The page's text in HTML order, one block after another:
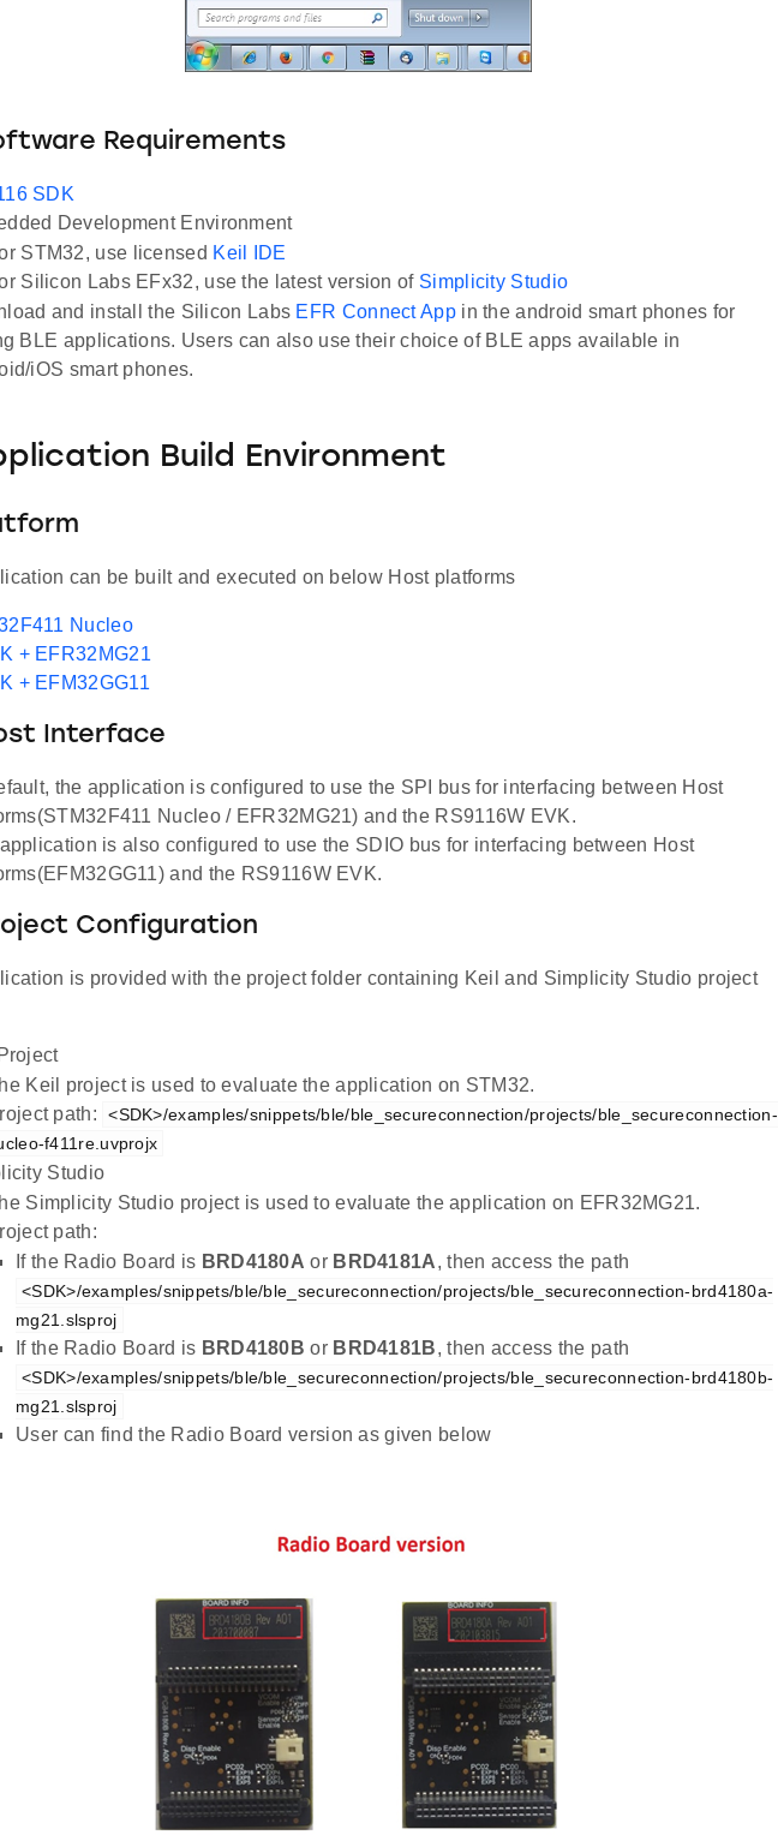
Requirements
SDK
Development Environment
STM32, use licensed Keil IDE
Silicon Labs EFx32, use the latest version of Simplicity Studio
and install the Silicon Labs EFR Connect Appin the android smart phones for
BLE applications. Users can also use their choice of BLE apps available in
iOS smart phones.
Build Environment
can be built and executed on below Host platforms
Nucleo
+ EFR32MG21
+ EFM32GG11
Interface
the application is configured to use the SPI bus for interfacing between Host
Nucleo / EFR32MG21) and the RS9116W EVK.
is also configured to use the SDIO bus for interfacing between Host
and the RS9116W EVK.
Configuration
is provided with the project folder containing Keil and Simplicity Studio project
Keil project is used to evaluate the application on STM32.
path:
<SDK>/examples/snippets/ble/ble_secureconnection/projects/ble_secureconnection-
f411re.uvprojx
Studio
Simplicity Studio project is used to evaluate the application on EFR32MG21.
path:
If the Radio Board is BRD4180A or BRD4181A, then access the path
<SDK>/examples/snippets/ble/ble_secureconnection/projects/ble_secureconnection-brd4180a-
mg21.slsproj
If the Radio Board is BRD4180B or BRD4181B, then access the path
<SDK>/examples/snippets/ble/ble_secureconnection/projects/ble_secureconnection-brd4180b-
mg21.slsproj
User can find the Radio Board version as given below